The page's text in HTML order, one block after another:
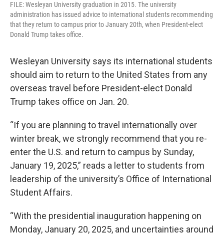
FILE: Wesleyan University graduation in 2015. The university
administration has issued advice to international students recommending
that they return to campus prior to January 20th, when President-elect
Donald Trump takes office.
Wesleyan University says its international students
should aim to return to the United States from any
overseas travel before President-elect Donald
Trump takes office on Jan. 20.
“If you are planning to travel internationally over
winter break, we strongly recommend that you re-
enter the U.S. and return to campus by Sunday,
January 19, 2025,” reads a letter to students from
leadership of the university’s Office of International
Student Affairs.
“With the presidential inauguration happening on
Monday, January 20, 2025, and uncertainties around